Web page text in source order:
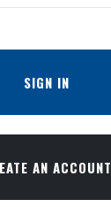
SIGN IN
AN ACCOUNT